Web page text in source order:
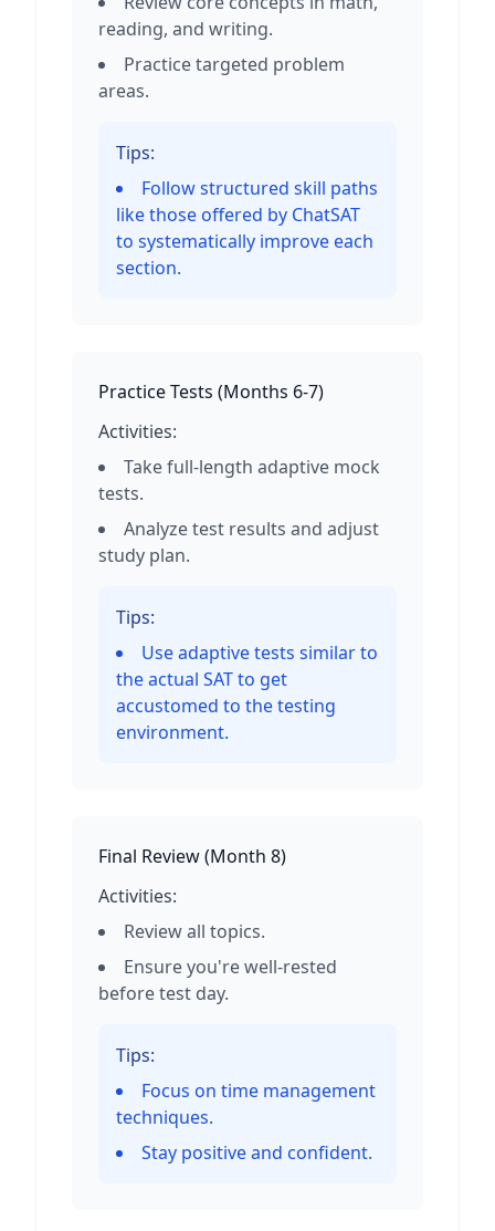
reading, and writing.
Practice targeted problem
areas.
Tips:
Follow structured skill paths
like those offered by ChatSAT
to systematically improve each
section.
Practice Tests (Months 6-7)
Activities:
Take full-length adaptive mock
tests.
Analyze test results and adjust
study plan.
Tips:
Use adaptive tests similar to
the actual SAT to get
accustomed to the testing
environment.
Final Review(Month 8)
Activities:
Review all topics.
Ensure you're well-rested
before test day.
Tips:
Focus on time management
techniques.
Stay positive and confident.